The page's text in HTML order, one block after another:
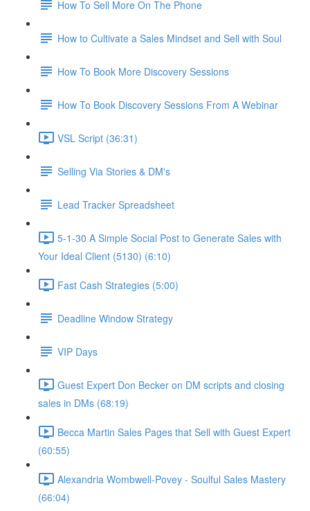
How To Sell More On The Phone
How to Cultivate a Sales Mindset and Sell with Soul
How To Book More Discovery Sessions
How To Book Discovery Sessions From A Webinar
VSL Script (36:31)
Selling Via Stories & DM's
Lead Tracker Spreadsheet
5-1-30 A Simple Social Post to Generate Sales with
Your Ideal Client (5130) (6:10)
Fast Cash Strategies (5:00)
Deadline Window Strategy
VIP Days
Guest Expert Don Becker on DM scripts and closing
sales in DMs (68:19)
Becca Martin Sales Pages that Sell with Guest Expert
(60:55)
Alexandria Wombwell-Povey - Soulful Sales Mastery
(66:04)